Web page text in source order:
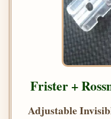
Frister +
Adjustable